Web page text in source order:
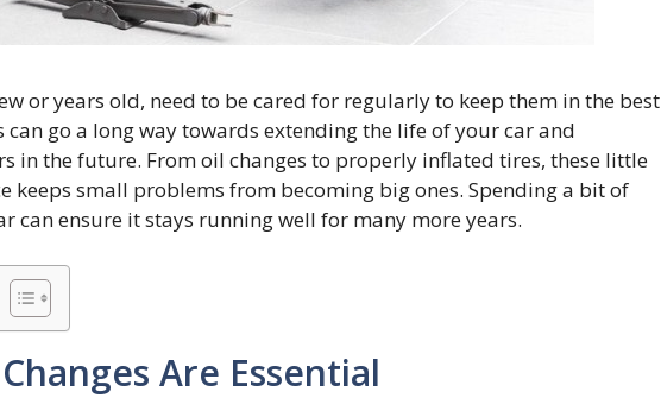
or years old, need to be cared for regularly to keep them in the best
can go a long way towards extending the life of your car and
in the future. From oil changes to properly inflated tires, these little
keeps small problems from becoming big ones. Spending a bit of
can ensure it stays running well for many more years.
Are Essential